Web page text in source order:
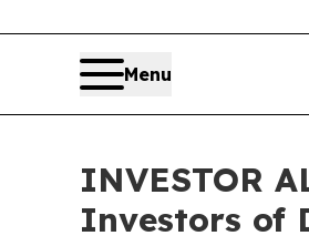
Menu
INVESTOR
Investors of